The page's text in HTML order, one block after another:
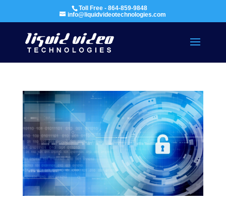
Toll Free - 864-859-9848
info@liquidvideotechnologies.com